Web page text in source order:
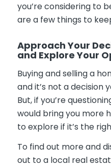
you’re considering to
are a few things to
Approach Your
and Explore Your
Buying and selling a
and it’s not a decision
But, if you’re
would bring you more
to explore if it’s the
To find out more and
out to a local real